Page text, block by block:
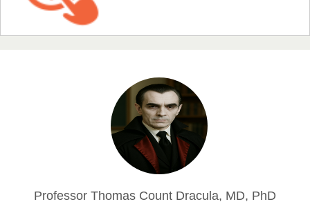
EAS Journal of Humanities and Cultural Studies
Prof. Dr. Nazir Ahmad Suhail
Chief Editor
East African Scholar Journal of Engineering and Computer
Sciences
Chief Editor
Professor Thomas Count Dracula, MD, PhD